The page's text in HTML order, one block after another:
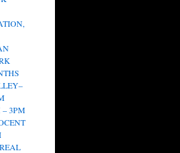
– 3PM